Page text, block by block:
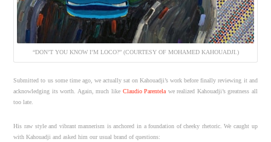
“DON’T YOU KNOW I’M LOCO?” (COURTESY OF MOHAMED KAHOUADJI.)
Submitted to us some time ago, we actually sat on Kahouadji’s work before finally reviewing it and
acknowledging its worth. Again, much like Claudio Parentelawe realized Kahouadji’s greatness all
too late.
His raw style and vibrant mannerism is anchored in a foundation of cheeky rhetoric. We caught up
with Kahouadji and asked him our usual brand of questions: